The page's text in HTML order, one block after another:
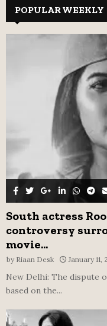
h
f
POPULAR WEEKLY
South actress
controversy
movie...
by Riaan Desk January 11,
New Delhi: The dispute
based on the...